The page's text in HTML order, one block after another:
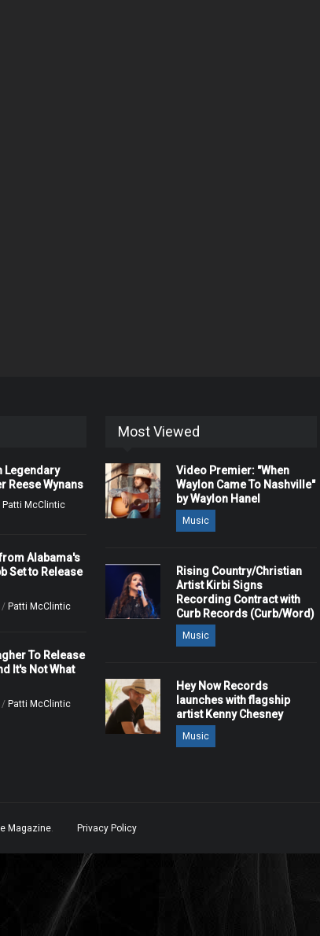
Legendary
Reese Wynans
Patti McClintic
Alabama's
Set to Release
/ Patti McClintic
To Release
It's Not What
/ Patti McClintic
Most Viewed
Video Premier: "When
Waylon Came To Nashville"
by Waylon Hanel
Music
Rising Country/Christian
Artist Kirbi Signs
Recording Contract with
Curb Records (Curb/Word)
Music
Hey Now Records
launches with flagship
artist Kenny Chesney
Music
Magazine. Privacy Policy